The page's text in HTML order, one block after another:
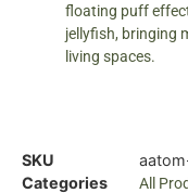
floating puff
jellyfish, bringing
living spaces.
SKU
Categories
All